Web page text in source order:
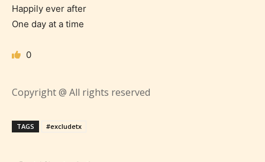
STARSRITE is trying to make the
Happily ever after
One day at a time
0
Copyright @ All rights reserved
TAGS #excludetx